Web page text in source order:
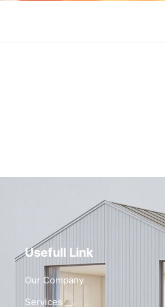
Usefull Link
Our Company
Services